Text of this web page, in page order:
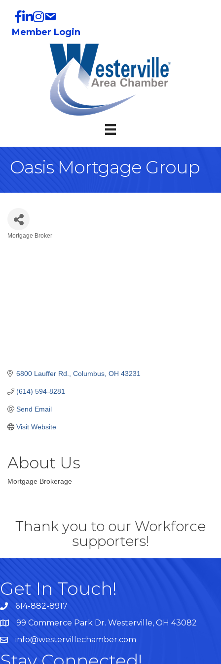
Member Login
Oasis Mortgage Group
Mortgage Broker
6800 Lauffer Rd. Columbus OH 43231
(614) 594-8281
Send Email
Visit Website
About Us
Mortgage Brokerage
Thank you to our Workforce
supporters!
Get In Touch!
614-882-8917
Map99 Commerce Park Dr. Westerville, OH 43082
info@westervillechamber.com